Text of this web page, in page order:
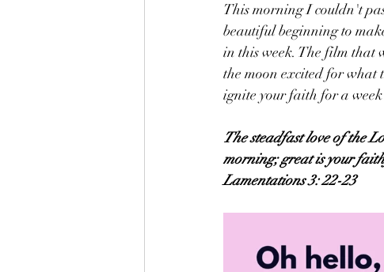
This morning I couldn't
beautiful beginning to
in this week. The film that
the moon excited for what
ignite your faith for a week
The steadfast love of the
morning; great is your
Lamentations 3: 22-23